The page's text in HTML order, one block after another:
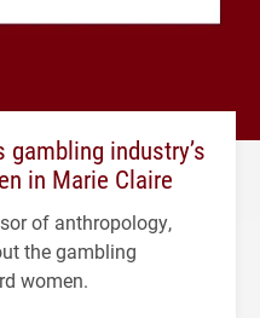
industry’s
in Marie Claire
of anthropology,
the gambling
women.